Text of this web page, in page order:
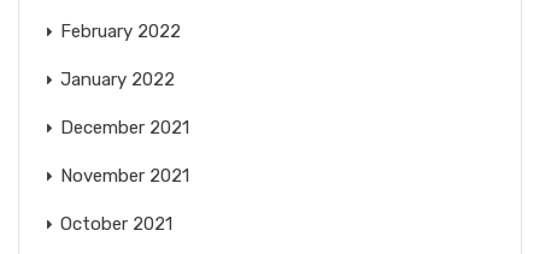
February 2022
January 2022
December 2021
November 2021
October 2021